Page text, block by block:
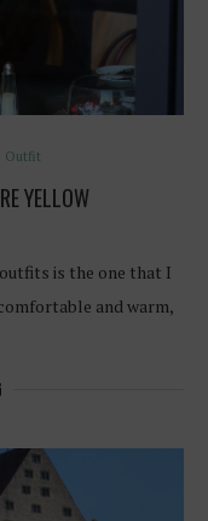
Outfit
YELLOW
is the one that I
and warm,